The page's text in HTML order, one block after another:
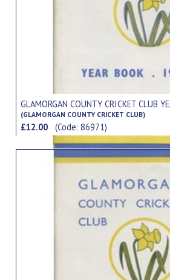
GLAMORGAN COUNTY CRICKET CLUB
(GLAMORGAN COUNTY CRICKET CLUB)
£12.00(Code: 86971)